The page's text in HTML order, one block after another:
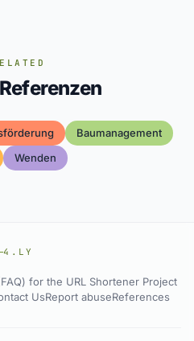
Baumanagement
Wenden
4.LY
for the URL Shortener Project
UsReport abuseReferences